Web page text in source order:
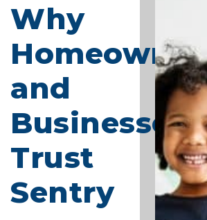
Why
and
Businesses
Trust
Sentry